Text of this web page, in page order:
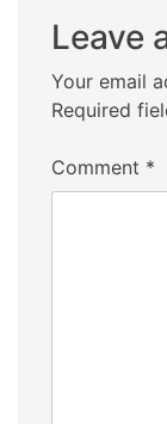
Leave
Your email
Required
Comment *